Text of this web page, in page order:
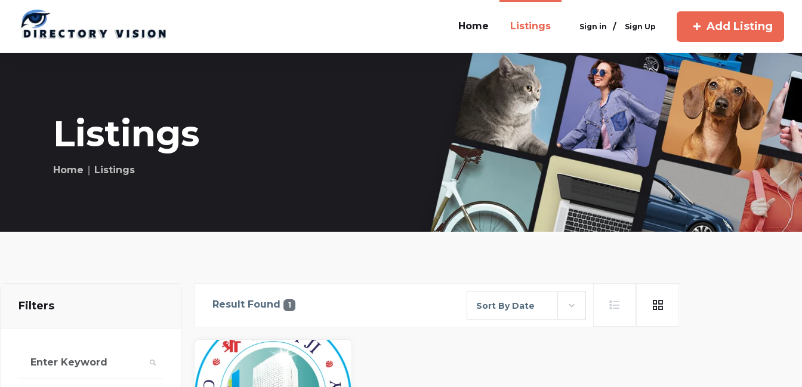
Home Listings Sign in / Sign Up Add Listing
Listings
Home ∣ Listings
Filters Result Found 1 Sort By Date